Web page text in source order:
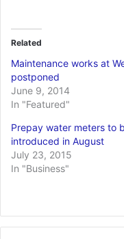
Related
Maintenance works at
postponed
June 9, 2014
In "Featured"
Prepay water meters to
introduced in August
July 23, 2015
In "Business"